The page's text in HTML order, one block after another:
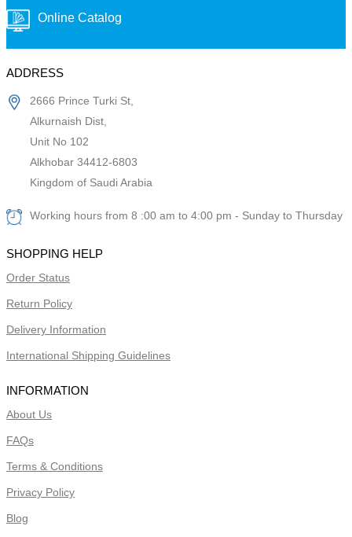
Online Catalog
ADDRESS
2666 Prince Turki St,
Alkurnaish Dist,
Unit No 102
Alkhobar 34412-6803
Kingdom of Saudi Arabia
Working hours from 8 :00 am to 4:00 pm - Sunday to Thursday
SHOPPING HELP
Order Status
Return Policy
Delivery Information
International Shipping Guidelines
INFORMATION
About Us
FAQs
Terms & Conditions
Privacy Policy
Blog